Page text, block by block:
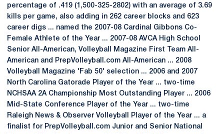
percentage of .419 (1,500-325-2802) with an average of 3.69
kills per game, also adding in 262 career blocks and 623
career digs ... named the 2007-08 Cardinal Gibbons Co-
Female Athlete of the Year ... 2007-08 AVCA High School
Senior All-American, Volleyball Magazine First Team All-
American and PrepVolleyball.com All-American ... 2008
Volleyball Magazine 'Fab 50' selection ... 2006 and 2007
North Carolina Gatorade Player of the Year ... two-time
NCHSAA 2A Championship Most Outstanding Player ... 2006
Mid-State Conference Player of the Year ... two-time
Raleigh News & Observer Volleyball Player of the Year ... a
finalist for PrepVolleyball.com Junior and Senior National